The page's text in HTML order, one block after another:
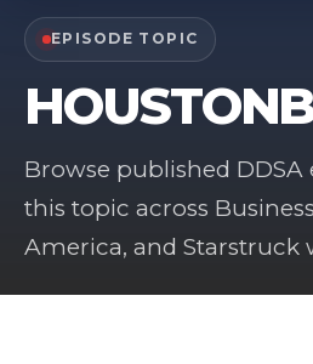
EPISODE TOPIC
Browse published
this topic across
America, and Starstruck